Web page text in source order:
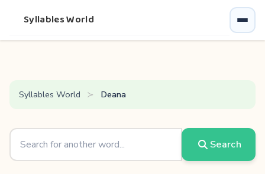
Syllables World
Syllables World Deana
Search